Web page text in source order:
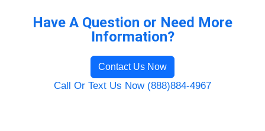
Have A Question or Need More
Information?
Contact Us Now
Call Or Text Us Now (888)884-4967